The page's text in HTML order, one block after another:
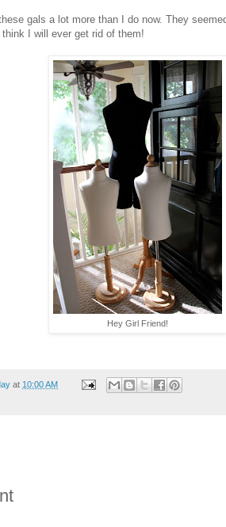
gals a lot more than I do now. They
I will ever get rid of them!
Hey Girl Friend!
at 10:00 AM